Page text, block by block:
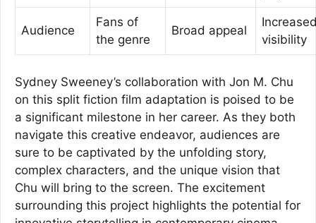
Audience
Fans of
the genre
Broad appeal
visibility
Sydney Sweeney’s collaboration with Jon M. Chu
on this split fiction film adaptation is poised to be
a significant milestone in her career. As they both
navigate this creative endeavor, audiences are
sure to be captivated by the unfolding story,
complex characters, and the unique vision that
Chu will bring to the screen. The excitement
surrounding this project highlights the potential for